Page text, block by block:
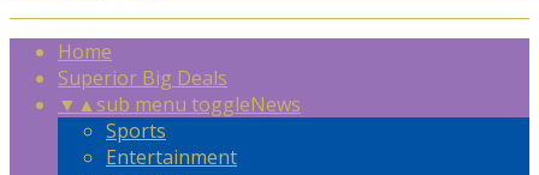
Home
Superior Big Deals
▼ ▲sub menu toggleNews
Sports
Entertainment